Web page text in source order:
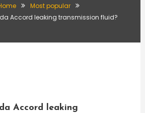
Most popular
Accord leaking transmission fluid?
Accord leaking